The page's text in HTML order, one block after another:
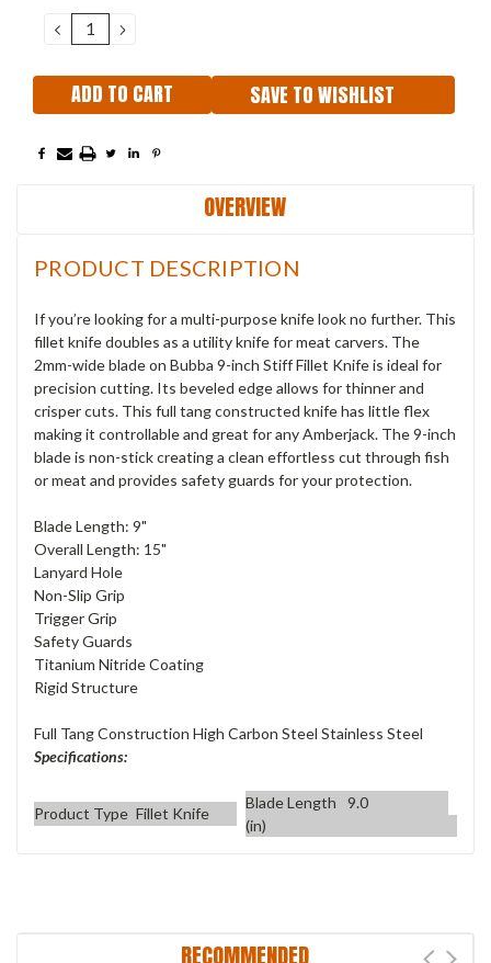
DECREASE
QUANTITY:
INCREASE
QUANTITY:
SAVE TO WISHLIST
OVERVIEW
PRODUCT DESCRIPTION
If you’re looking for a multi-purpose knife look no further. This
fillet knife doubles as a utility knife for meat carvers. The
2mm-wide blade on Bubba 9-inch Stiff Fillet Knife is ideal for
precision cutting. Its beveled edge allows for thinner and
crisper cuts. This full tang constructed knife has little flex
making it controllable and great for any Amberjack. The 9-inch
blade is non-stick creating a clean effortless cut through fish
or meat and provides safety guards for your protection.
Blade Length: 9"
Overall Length: 15"
Lanyard Hole
Non-Slip Grip
Trigger Grip
Safety Guards
Titanium Nitride Coating
Rigid Structure
Full Tang Construction High Carbon Steel Stainless Steel
Specifications:
Product Type Fillet Knife
Blade Length
(in)
9.0